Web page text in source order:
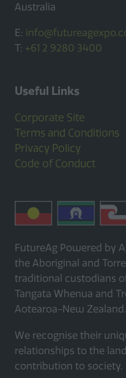
Australia
E:
T: +61 2 9280 3400
Useful Links
Corporate Site
Terms and Conditions
Privacy Policy
Code of Conduct
FutureAg Powered by
the Aboriginal and
traditional custodians
Tangata Whenua and
Aotearoa-New Zealand.
We recognise their
relationships to the
contribution to society.